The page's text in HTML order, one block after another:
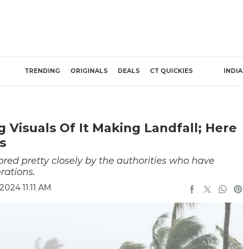
TRENDING ORIGINALS DEALS CT QUICKIES INDIA
Visuals Of It Making Landfall; Here
pretty closely by the authorities who have
11:11 AM